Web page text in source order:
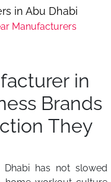
in Abu Dhabi
Manufacturers
in
Brands
They
has not slowed